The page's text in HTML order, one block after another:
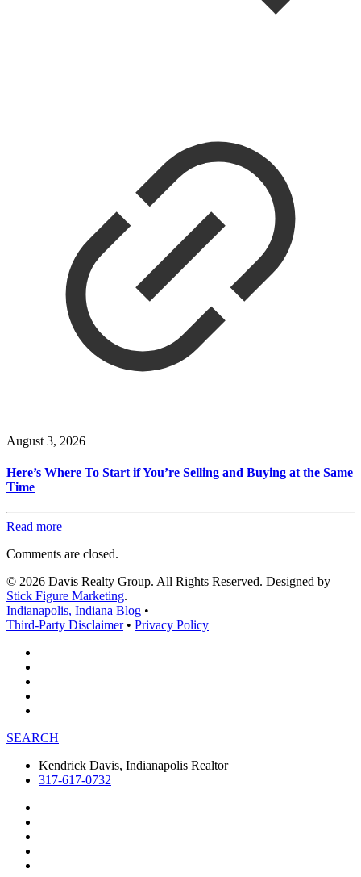
August 3, 2026
Here’s Where To Start if You’re Selling and Buying at the Same
Time
Read more
Comments are closed.
© 2026 Davis Realty Group. All Rights Reserved. Designed by
Stick Figure Marketing.
Indianapolis, Indiana Blog •
Third-Party Disclaimer• Privacy Policy
SEARCH
Kendrick Davis, Indianapolis Realtor
317-617-0732